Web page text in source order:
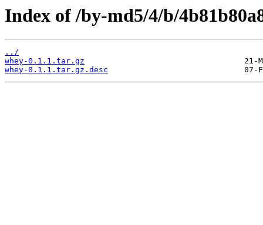
Index of /by-md5/4/b/
../
whey-0.1.1.tar.gz
whey-0.1.1.tar.gz.desc